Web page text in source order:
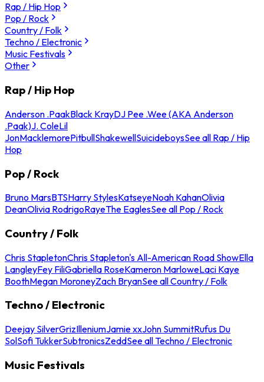
Rap / Hip Hop
Pop / Rock
Country / Folk
Techno / Electronic
Music Festivals
Other
Rap / Hip Hop
Anderson .PaakBlack KrayDJ Pee .Wee (AKA Anderson
.Paak)J. ColeLil
JonMacklemorePitbullShakewellSuicideboysSee all Rap / Hip
Hop
Pop / Rock
Bruno MarsBTSHarry StylesKatseyeNoah KahanOlivia
DeanOlivia RodrigoRayeThe EaglesSee all Pop / Rock
Country / Folk
Chris StapletonChris Stapleton's All-American Road ShowElla
LangleyFey FiliGabriella RoseKameron MarloweLaci Kaye
BoothMegan MoroneyZach BryanSee all Country / Folk
Techno / Electronic
Deejay SilverGrizIlleniumJamie xxJohn SummitRufus Du
SolSofi TukkerSubtronicsZeddSee all Techno / Electronic
Music Festivals